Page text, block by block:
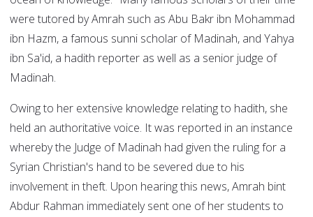
were tutored by Amrah such as Abu Bakr ibn Mohammad
ibn Hazm, a famous sunni scholar of Madinah, and Yahya
ibn Sa'id, a hadith reporter as well as a senior judge of
Madinah.
Owing to her extensive knowledge relating to hadith, she
held an authoritative voice. It was reported in an instance
whereby the Judge of Madinah had given the ruling for a
Syrian Christian's hand to be severed due to his
involvement in theft. Upon hearing this news, Amrah bint
Abdur Rahman immediately sent one of her students to